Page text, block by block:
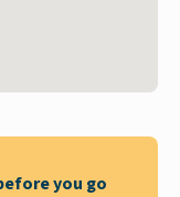
you go